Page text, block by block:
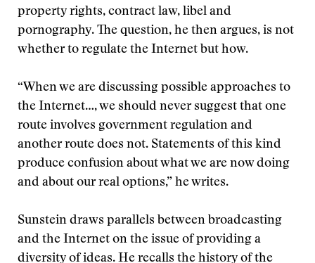
property rights, contract law, libel and
pornography. The question, he then argues, is not
whether to regulate the Internet but how.
“When we are discussing possible approaches to
the Internet…, we should never suggest that one
route involves government regulation and
another route does not. Statements of this kind
produce confusion about what we are now doing
and about our real options,” he writes.
Sunstein draws parallels between broadcasting
and the Internet on the issue of providing a
diversity of ideas. He recalls the history of the